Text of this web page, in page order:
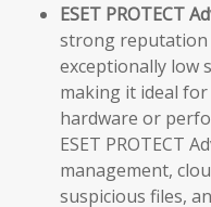
ESET PROTECT
strong reputation
exceptionally low
making it ideal
hardware or
ESET PROTECT
management,
suspicious files,